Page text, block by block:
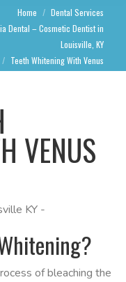
Home
Dental Services
Dental – Cosmetic Dentist in
Louisville, KY
Teeth Whitening With Venus
VENUS
of bleaching the